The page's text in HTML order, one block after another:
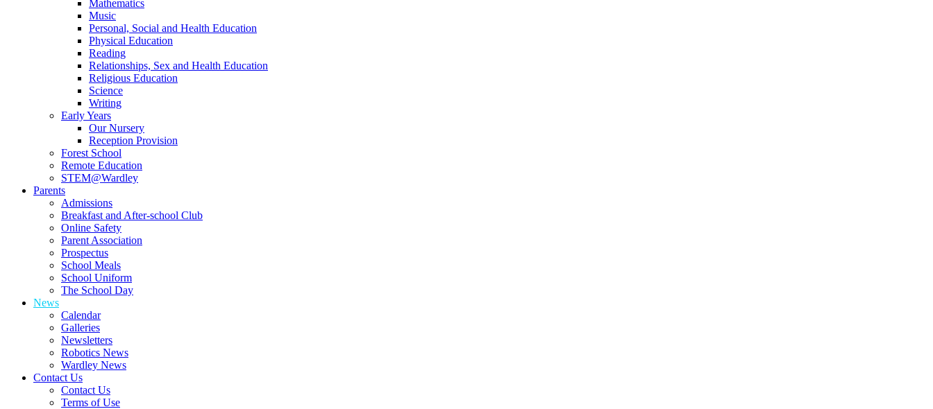
Mathematics
Music
Personal, Social and Health Education
Physical Education
Reading
Relationships, Sex and Health Education
Religious Education
Science
Writing
Early Years
Our Nursery
Reception Provision
Forest School
Remote Education
STEM@Wardley
Parents
Admissions
Breakfast and After-school Club
Online Safety
Parent Association
Prospectus
School Meals
School Uniform
The School Day
News
Calendar
Galleries
Newsletters
Robotics News
Wardley News
Contact Us
Contact Us
Terms of Use